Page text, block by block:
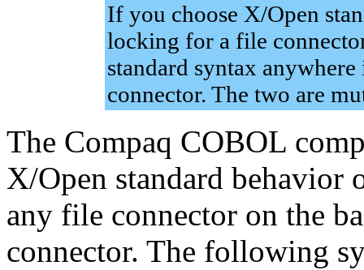
If you choose X/Open
locking for a file
standard syntax
connector. The two are
The Compaq COBOL
X/Open standard behavior
any file connector on the
connector. The following